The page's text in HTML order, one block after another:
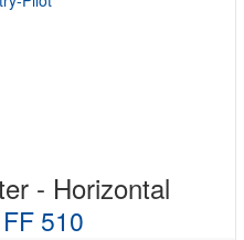
- Horizontal
510